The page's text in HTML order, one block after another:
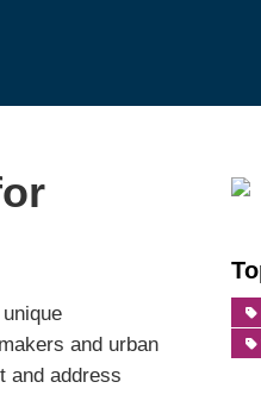
and urban
and address